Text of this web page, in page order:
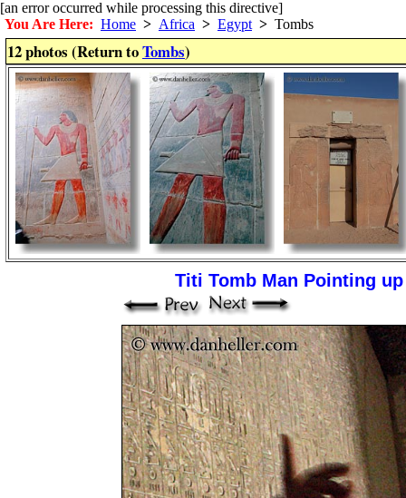
[an error occurred while processing this directive]
You Are Here: Home > Africa > Egypt > Tombs
12 photos (Return toTombs)
Titi Tomb Man Pointing up